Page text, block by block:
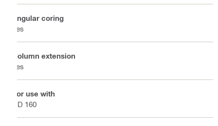
Angular coring
Yes
Column extension
Yes
For use with
DD 160